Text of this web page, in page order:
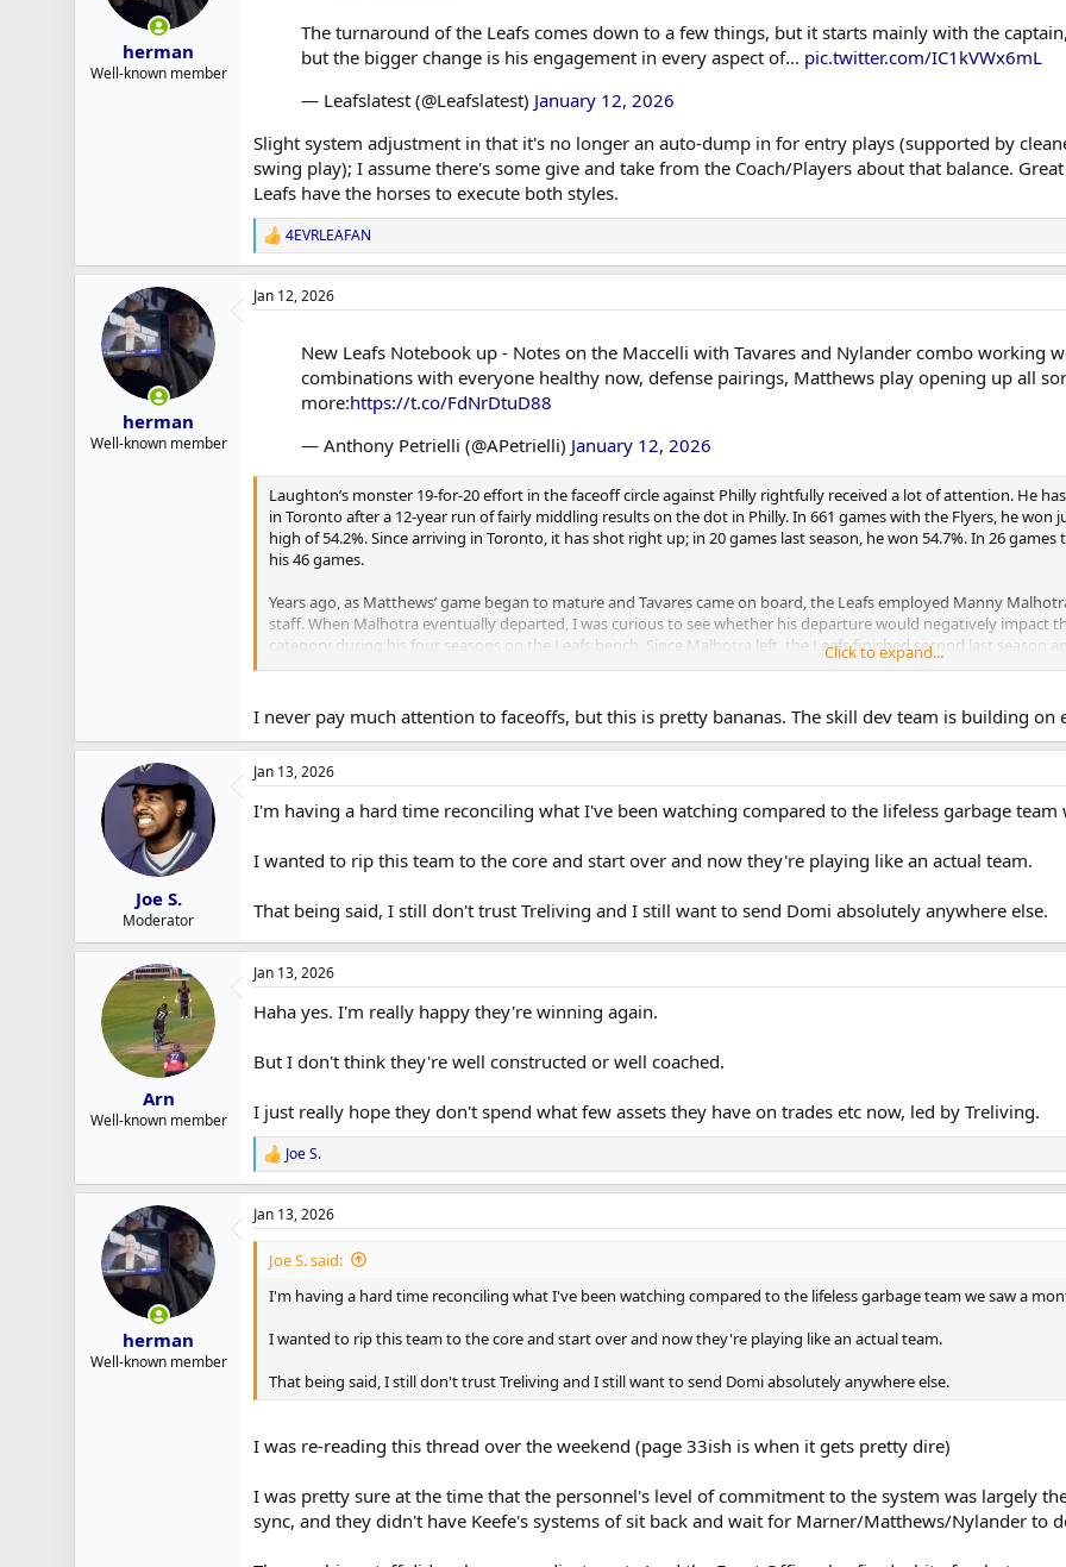
herman
Well-known member
The turnaround of the Leafs comes down to a few things, but it starts mainly with the
but the bigger change is his engagement in every aspect of… pic.twitter.com/IC1kVWx6mL
— Leafslatest (@Leafslatest) January 12, 2026
Slight system adjustment in that it's no longer an auto-dump in for entry plays (supported by
swing play); I assume there's some give and take from the Coach/Players about that balance.
Leafs have the horses to execute both styles.
R
e
a
c
4EVRLEAFAN
herman
Well-known member
Jan 12, 2026
New Leafs Notebook up - Notes on the Maccelli with Tavares and Nylander combo working
combinations with everyone healthy now, defense pairings, Matthews play opening up all
more:https://t.co/FdNrDtuD88
— Anthony Petrielli (@APetrielli) January 12, 2026
Laughton’s monster 19-for-20 effort in the faceoff circle against Philly rightfully received a lot of attention. He
in Toronto after a 12-year run of fairly middling results on the dot in Philly. In 661 games with the Flyers, he won
high of 54.2%. Since arriving in Toronto, it has shot right up; in 20 games last season, he won 54.7%. In 26 games
his 46 games.
Years ago, as Matthews’ game began to mature and Tavares came on board, the Leafs employed Manny
staff. When Malhotra eventually departed, I was curious to see whether his departure would negatively impact
category during his four seasons on the Leafs bench. Since Malhotra left, the Leafs finished second last season
– Nic Roy is also winning a career high 54.3% right now. He has never finished above 48.8% in a full season.
players.
Click to expand...
I never pay much attention to faceoffs, but this is pretty bananas. The skill dev team is building on
Joe S.
Moderator
Jan 13, 2026
I'm having a hard time reconciling what I've been watching compared to the lifeless garbage team
I wanted to rip this team to the core and start over and now they're playing like an actual team.
That being said, I still don't trust Treliving and I still want to send Domi absolutely anywhere else.
Arn
Well-known member
Jan 13, 2026
Haha yes. I'm really happy they're winning again.
But I don't think they're well constructed or well coached.
I just really hope they don't spend what few assets they have on trades etc now, led by Treliving.
R
e
a
c
t
o
n
Joe S.
herman
Well-known member
Jan 13, 2026
Joe S. said:
I'm having a hard time reconciling what I've been watching compared to the lifeless garbage team we saw a
I wanted to rip this team to the core and start over and now they're playing like an actual team.
That being said, I still don't trust Treliving and I still want to send Domi absolutely anywhere else.
I was re-reading this thread over the weekend (page 33ish is when it gets pretty dire)
I was pretty sure at the time that the personnel's level of commitment to the system was largely
sync, and they didn't have Keefe's systems of sit back and wait for Marner/Matthews/Nylander to